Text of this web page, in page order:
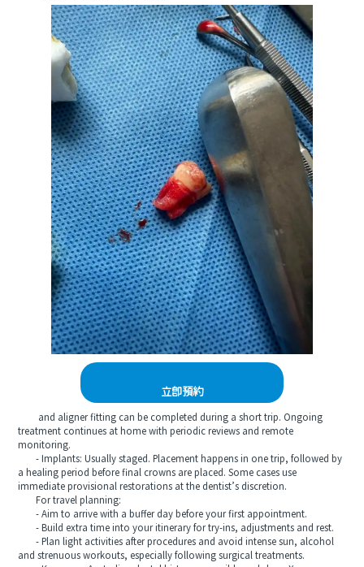
立即預約
and aligner fitting can be completed during a short trip. Ongoing
treatment continues at home with periodic reviews and remote
monitoring.
- Implants: Usually staged. Placement happens in one trip, followed by
a healing period before final crowns are placed. Some cases use
immediate provisional restorations at the dentist’s discretion.
For travel planning:
- Aim to arrive with a buffer day before your first appointment.
- Build extra time into your itinerary for try-ins, adjustments and rest.
- Plan light activities after procedures and avoid intense sun, alcohol
and strenuous workouts, especially following surgical treatments.